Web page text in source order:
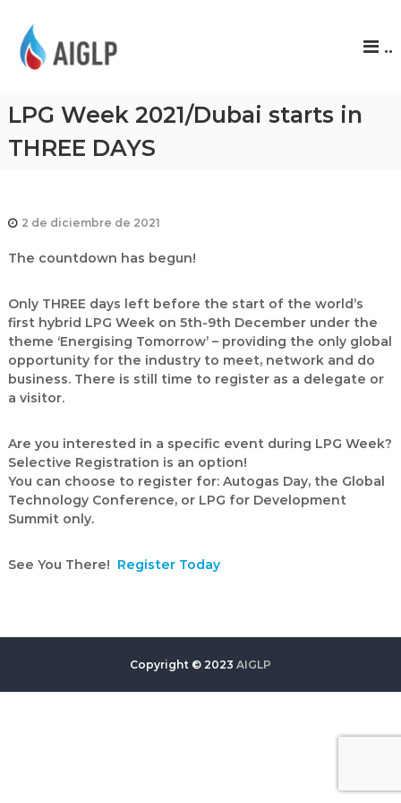
P
..
LPG Week 2021/Dubai starts in
THREE DAYS
2 de diciembre de 2021
The countdown has begun!
Only THREE days left before the start of the world’s
first hybrid LPG Week on 5th-9th December under the
theme ‘Energising Tomorrow’ – providing the only global
opportunity for the industry to meet, network and do
business. There is still time to register as a delegate or
a visitor.
Are you interested in a specific event during LPG Week?
Selective Registration is an option!
You can choose to register for: Autogas Day, the Global
Technology Conference, or LPG for Development
Summit only.
See You There! Register Today
Copyright © 2023 AIGLP